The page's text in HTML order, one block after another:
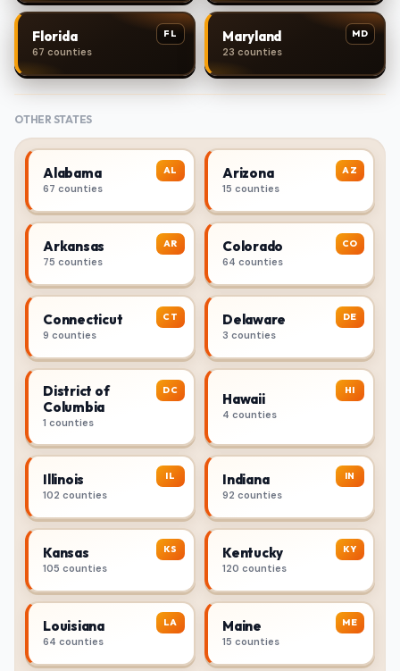
FL
Florida
67 counties
MD
Maryland
23 counties
OTHER STATES
AL
Alabama
67 counties
AZ
Arizona
15 counties
AR
Arkansas
75 counties
CO
Colorado
64 counties
CT
Connecticut
9 counties
DE
Delaware
3 counties
DC
District of
Columbia
1 counties
HI
Hawaii
4 counties
IL
Illinois
102 counties
IN
Indiana
92 counties
KS
Kansas
105 counties
KY
Kentucky
120 counties
LA
Louisiana
64 counties
ME
Maine
15 counties